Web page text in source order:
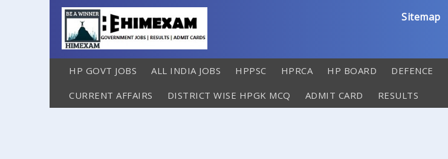
Sitemap
HP GOVT JOBS ALL INDIA JOBS HPPSC HPRCA HP BOARD DEFENCE
CURRENT AFFAIRS DISTRICT WISE HPGK MCQ ADMIT CARD RESULTS